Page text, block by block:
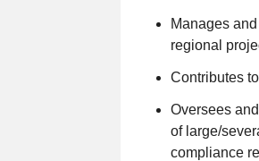
Manages
regional
Contributes
Oversees
of large/
compliance